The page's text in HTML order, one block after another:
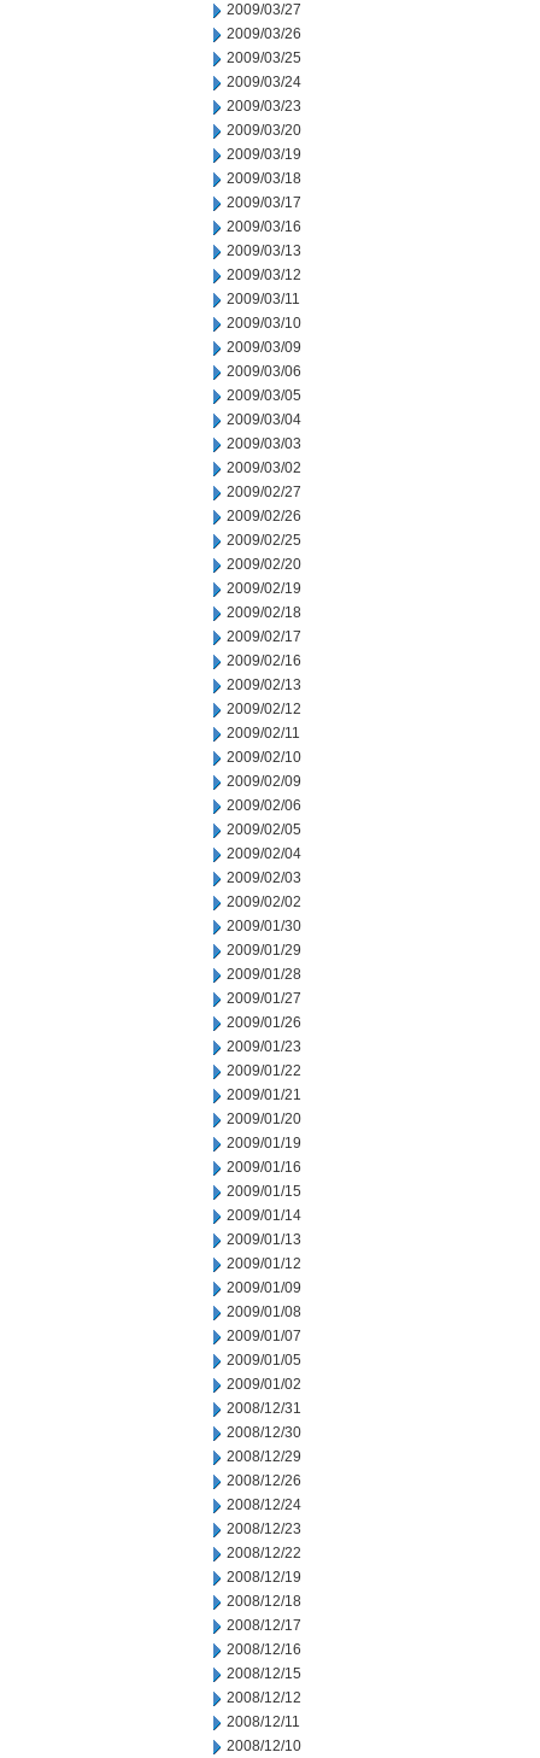
2009/03/27
2009/03/26
2009/03/25
2009/03/24
2009/03/23
2009/03/20
2009/03/19
2009/03/18
2009/03/17
2009/03/16
2009/03/13
2009/03/12
2009/03/11
2009/03/10
2009/03/09
2009/03/06
2009/03/05
2009/03/04
2009/03/03
2009/03/02
2009/02/27
2009/02/26
2009/02/25
2009/02/20
2009/02/19
2009/02/18
2009/02/17
2009/02/16
2009/02/13
2009/02/12
2009/02/11
2009/02/10
2009/02/09
2009/02/06
2009/02/05
2009/02/04
2009/02/03
2009/02/02
2009/01/30
2009/01/29
2009/01/28
2009/01/27
2009/01/26
2009/01/23
2009/01/22
2009/01/21
2009/01/20
2009/01/19
2009/01/16
2009/01/15
2009/01/14
2009/01/13
2009/01/12
2009/01/09
2009/01/08
2009/01/07
2009/01/05
2009/01/02
2008/12/31
2008/12/30
2008/12/29
2008/12/26
2008/12/24
2008/12/23
2008/12/22
2008/12/19
2008/12/18
2008/12/17
2008/12/16
2008/12/15
2008/12/12
2008/12/11
2008/12/10